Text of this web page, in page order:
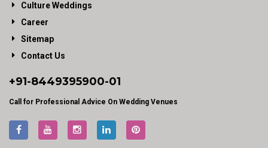
Culture Weddings
Career
Sitemap
Contact Us
+91-8449395900-01
Call for Professional Advice On Wedding Venues